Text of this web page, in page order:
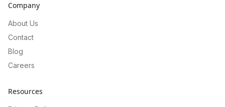
Company
About Us
Contact
Blog
Careers
Resources